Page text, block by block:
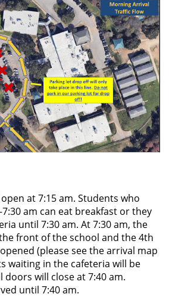
at 7:15 am. Students who
am can eat breakfast or they
until 7:30 am. At 7:30 am, the
front of the school and the 4th
(please see the arrival map
waiting in the cafeteria will be
doors will close at 7:40 am.
until 7:40 am.